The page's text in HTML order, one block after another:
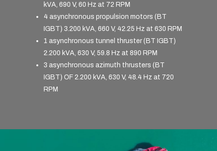
kVA, 690 V, 60 Hz at 72 RPM
4 asynchronous propulsion motors (BT
IGBT) 3.200 kVA, 660 V, 42.25 Hz at 630 RPM
1 asynchronous tunnel thruster (BT IGBT)
2.200 kVA, 630 V, 59.8 Hz at 890 RPM
3 asynchronous azimuth thrusters (BT
IGBT) OF 2.200 kVA, 630 V, 48.4 Hz at 720
RPM